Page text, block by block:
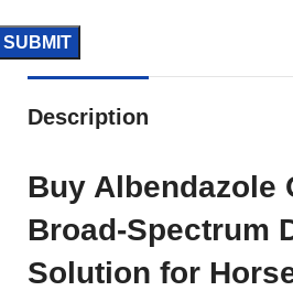
Description
Buy Albendazole
Broad-Spectrum
Solution for